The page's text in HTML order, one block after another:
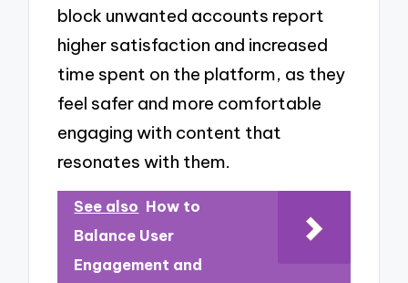
block unwanted accounts report
higher satisfaction and increased
time spent on the platform, as they
feel safer and more comfortable
engaging with content that
resonates with them.
See also How to
Balance User
Engagement and